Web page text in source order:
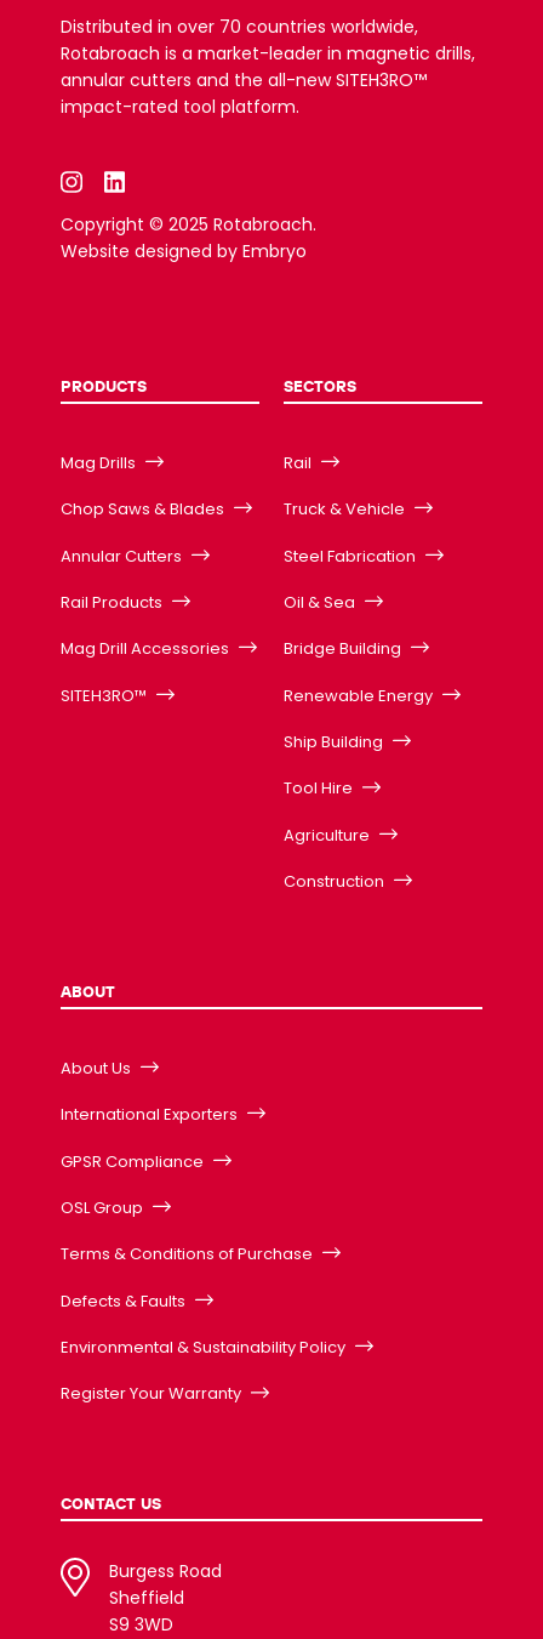
Distributed in over 70 countries worldwide,
Rotabroach is a market-leader in magnetic drills,
annular cutters and the all-new SITEH3RO™
impact-rated tool platform.
Copyright © 2025 Rotabroach.
Website designed by Embryo
PRODUCTS
Mag Drills
Chop Saws & Blades
Annular Cutters
Rail Products
Mag Drill Accessories
SITEH3RO™
SECTORS
Rail
Truck & Vehicle
Steel Fabrication
Oil & Sea
Bridge Building
Renewable Energy
Ship Building
Tool Hire
Agriculture
Construction
ABOUT
About Us
International Exporters
GPSR Compliance
OSL Group
Terms & Conditions of Purchase
Defects & Faults
Environmental & Sustainability Policy
Register Your Warranty
CONTACT US
Burgess Road
Sheffield
S9 3WD